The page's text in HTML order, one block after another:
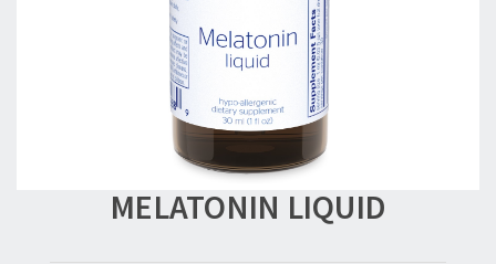
MELATONIN LIQUID